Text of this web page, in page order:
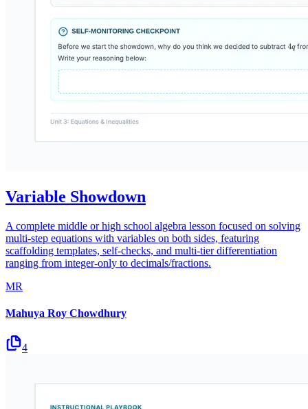
Variable Showdown
A complete middle or high school algebra lesson focused on solving
multi-step equations with variables on both sides, featuring
scaffolding templates, self-checks, and multi-tier differentiation
ranging from integer-only to decimals/fractions.
MR
Mahuya Roy Chowdhury
4